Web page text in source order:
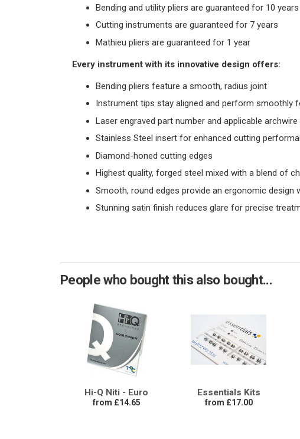
Bending and utility pliers are guaranteed for 10 years
Cutting instruments are guaranteed for 7 years
Mathieu pliers are guaranteed for 1 year
Every instrument with its innovative design offers:
Bending pliers feature a smooth, radius joint
Instrument tips stay aligned and perform smoothly
Laser engraved part number and applicable
Stainless Steel insert for enhanced cutting
Diamond-honed cutting edges
Highest quality, forged steel mixed with a blend of
Smooth, round edges provide an ergonomic
Stunning satin finish reduces glare for precise
People who bought this also bought...
Hi-Q Niti - Euro
from £14.65
Essentials Kits
from £17.00